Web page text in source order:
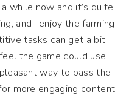
while now and it’s quite
and I enjoy the farming
tasks can get a bit
the game could use
way to pass the
more engaging content.